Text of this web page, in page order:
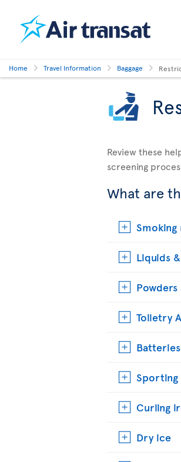
Home Travel Information Baggage
Review these
screening
What are
Liquids
Toiletry
Curling
Dry ice